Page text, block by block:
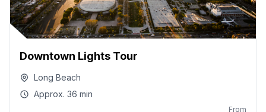
Downtown Lights Tour
Long Beach
Approx. 36 min
From